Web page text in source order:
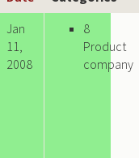
Jan
11,
2008
8
Product
company